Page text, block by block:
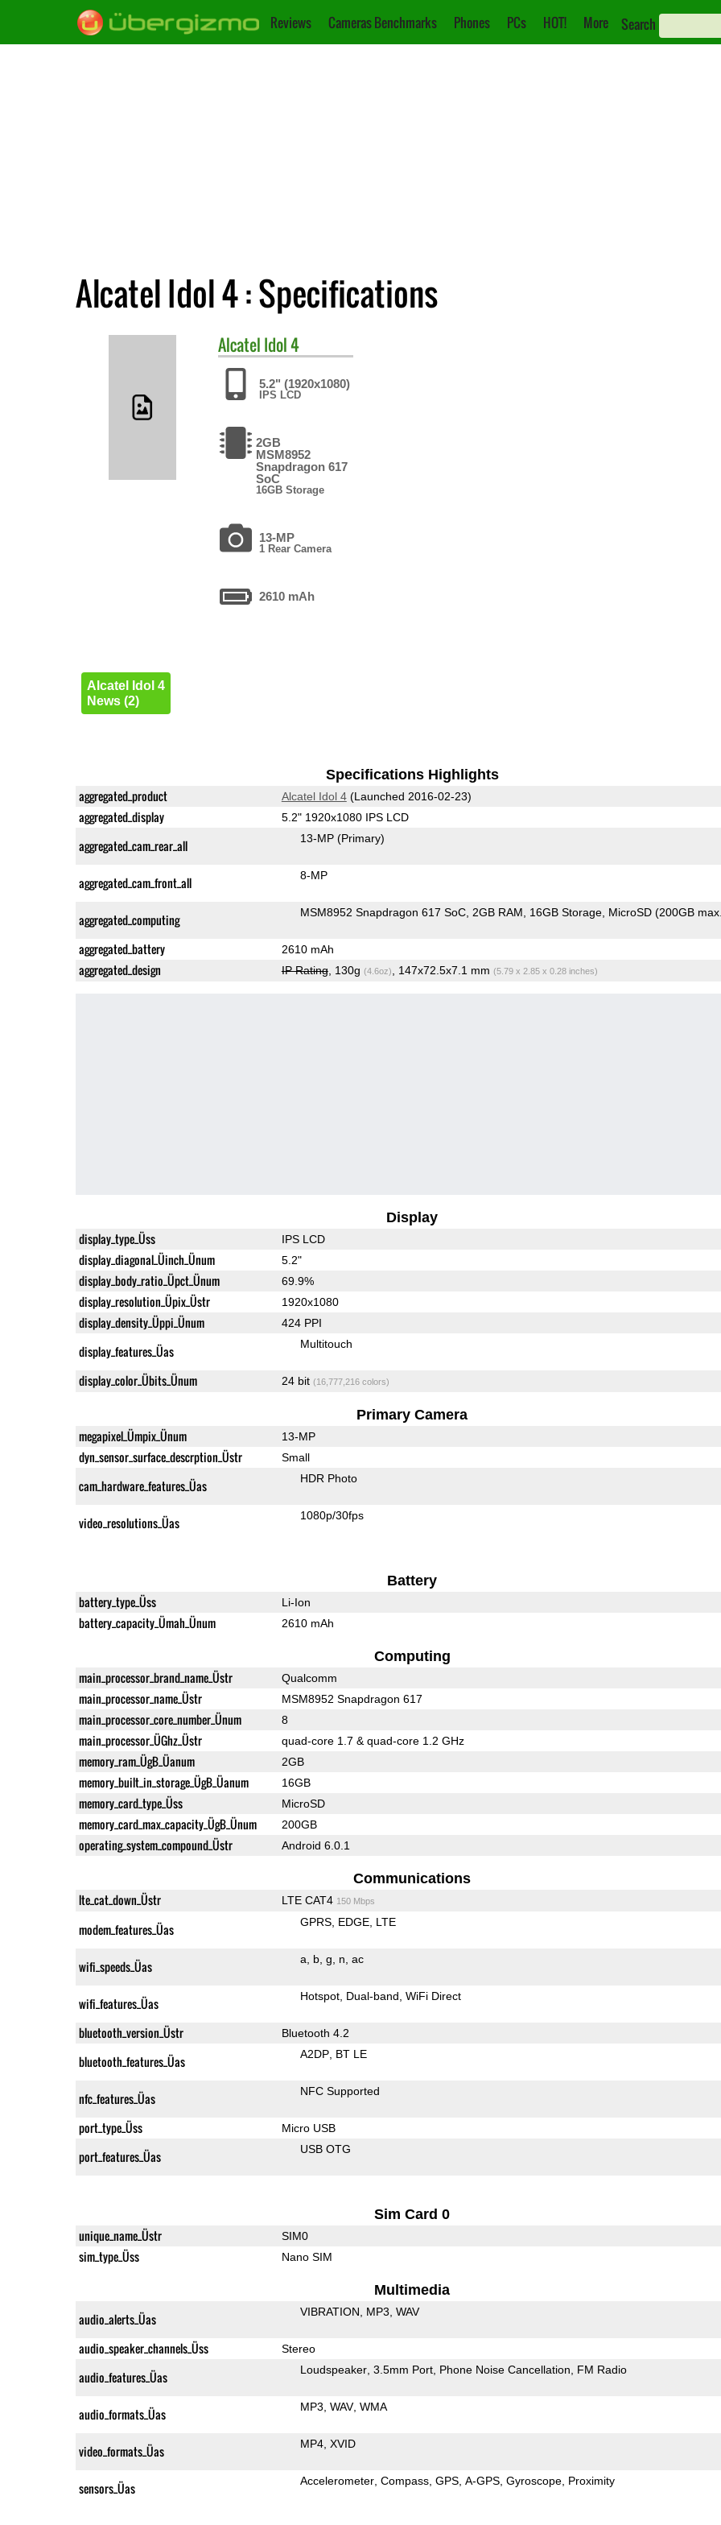
Reviews Cameras Benchmarks Phones PCs HOT! More Search
Alcatel Idol 4 : Specifications
Alcatel Idol 4
5.2" (1920x1080)
IPS LCD
2GB
MSM8952
Snapdragon 617
SoC
16GB Storage
13-MP
1 Rear Camera
2610 mAh
Alcatel Idol 4
News (2)
Specifications Highlights
aggregated_product Alcatel Idol 4(Launched 2016-02-23)
aggregated_display 5.2" 1920x1080 IPS LCD
aggregated_cam_rear_all 13-MP (Primary)
aggregated_cam_front_all 8-MP
aggregated_computing MSM8952 Snapdragon 617 SoC 2GB RAM 16GB Storage MicroSD (200GB
aggregated_battery 2610 mAh
aggregated_design IP Rating, 130g (4.6oz) , 147x72.5x7.1 mm (5.79 x 2.85 x 0.28 inches)
Display
display_type_Üss IPS LCD
display_diagonal_Üinch_Ünum 5.2"
display_body_ratio_Üpct_Ünum 69.9%
display_resolution_Üpix_Üstr 1920x1080
display_density_Üppi_Ünum 424 PPI
display_features_Üas Multitouch
display_color_Übits_Ünum 24 bit (16,777,216 colors)
Primary Camera
megapixel_Ümpix_Ünum 13-MP
dyn_sensor_surface_descrption_Üstr Small
cam_hardware_features_Üas HDR Photo
video_resolutions_Üas 1080p/30fps
Battery
battery_type_Üss Li-Ion
battery_capacity_Ümah_Ünum 2610 mAh
Computing
main_processor_brand_name_Üstr Qualcomm
main_processor_name_Üstr MSM8952 Snapdragon 617
main_processor_core_number_Ünum 8
main_processor_ÜGhz_Üstr quad-core 1.7 & quad-core 1.2 GHz
memory_ram_ÜgB_Üanum 2GB
memory_built_in_storage_ÜgB_Üanum 16GB
memory_card_type_Üss MicroSD
memory_card_max_capacity_ÜgB_Ünum 200GB
operating_system_compound_Üstr Android 6.0.1
Communications
lte_cat_down_Üstr LTE CAT4 150 Mbps
modem_features_Üas GPRS EDGE LTE
wifi_speeds_Üas a b g n ac
wifi_features_Üas Hotspot Dual-band WiFi Direct
bluetooth_version_Üstr Bluetooth 4.2
bluetooth_features_Üas A2DP BT LE
nfc_features_Üas NFC Supported
port_type_Üss Micro USB
port_features_Üas USB OTG
Sim Card 0
unique_name_Üstr SIM0
sim_type_Üss Nano SIM
Multimedia
audio_alerts_Üas VIBRATION MP3 WAV
audio_speaker_channels_Üss Stereo
audio_features_Üas Loudspeaker 3.5mm Port Phone Noise Cancellation FM Radio
audio_formats_Üas MP3 WAV WMA
video_formats_Üas MP4 XVID
sensors_Üas Accelerometer Compass GPS A-GPS Gyroscope Proximity